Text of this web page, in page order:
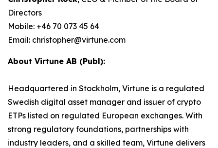
Directors
Mobile: +46 70 073 45 64
Email: christopher@virtune.com
About Virtune AB (Publ):
Headquartered in Stockholm, Virtune is a regulated
Swedish digital asset manager and issuer of crypto
ETPs listed on regulated European exchanges. With
strong regulatory foundations, partnerships with
industry leaders, and a skilled team, Virtune delivers